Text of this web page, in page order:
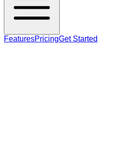
FeaturesPricingGet Started